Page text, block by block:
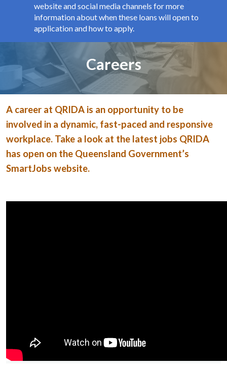
website and social media channels for more
information about when these loans will open to
application and how to apply.
Page title Careers
A career at QRIDA is an opportunity to be
involved in a dynamic, fast-paced and responsive
workplace. Take a look at the latest jobs QRIDA
has open on the Queensland Government’s
SmartJobs website.